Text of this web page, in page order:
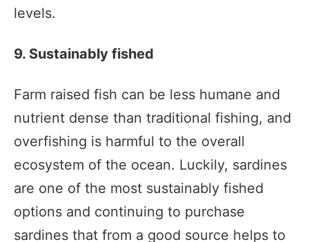
levels.
9. Sustainably fished
Farm raised fish can be less humane and
nutrient dense than traditional fishing, and
overfishing is harmful to the overall
ecosystem of the ocean. Luckily, sardines
are one of the most sustainably fished
options and continuing to purchase
sardines that from a good source helps to